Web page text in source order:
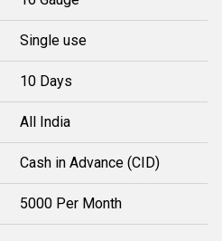
Single use
10 Days
All India
Cash in Advance (CID)
5000 Per Month